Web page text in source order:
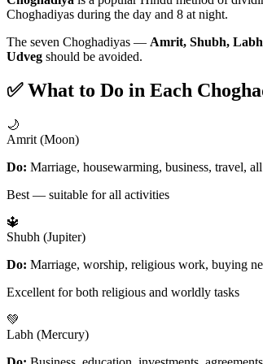
Choghadiyas during the day and 8 at night.
The seven Choghadiyas — Amrit, Shubh,
Udveg should be avoided.
✅ What to Do in Each
🌙
Amrit (Moon)
Do: Marriage, housewarming, business, travel,
Best — suitable for all activities
🔱
Shubh (Jupiter)
Do: Marriage, worship, religious work, buying
Excellent for both religious and worldly tasks
💚
Labh (Mercury)